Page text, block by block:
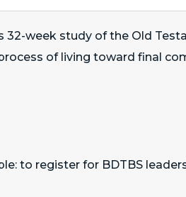
32-week study of the Old
of living toward final
to register for BDTBS